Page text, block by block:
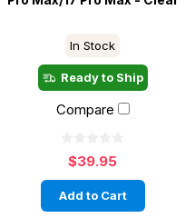
In Stock
Ready to Ship
Compare
$39.95
Add to Cart